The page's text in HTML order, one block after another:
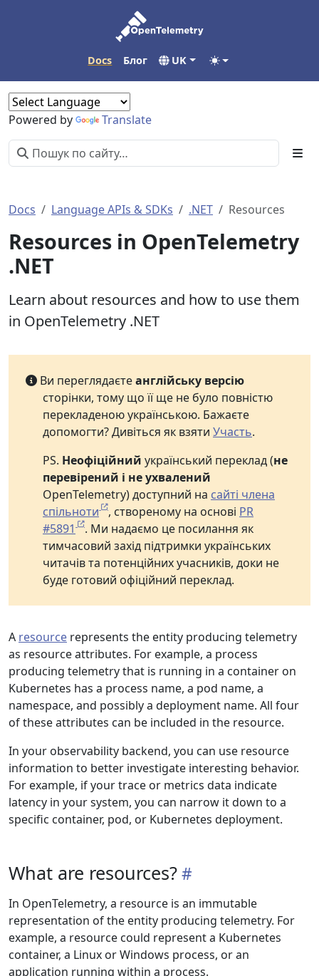
Docs Блог UK
Powered by Translate
Docs Language APIs & SDKs .NET Resources
Resources in OpenTelemetry
.NET
Learn about resources and how to use them
in OpenTelemetry .NET
Ви переглядаєтеанглійську версію
сторінки, тому що її ще не було повністю
перекладеною українською. Бажаєте
допомогти? Дивіться як взяти Участь.
PS. Неофіційний український переклад (не
перевірений і не ухвалений
OpenTelemetry) доступний на сайті члена
спільноти
, створеному на основі PR
#5891
. Ми надаємо це посилання як
тимчасовий захід підтримки українських
читачів та потенційних учасників, доки не
буде готовий офіційний переклад.
A resource represents the entity producing telemetry
as resource attributes. For example, a process
producing telemetry that is running in a container on
Kubernetes has a process name, a pod name, a
namespace, and possibly a deployment name. All four
of these attributes can be included in the resource.
In your observability backend, you can use resource
information to better investigate interesting behavior.
For example, if your trace or metrics data indicate
latency in your system, you can narrow it down to a
specific container, pod, or Kubernetes deployment.
What are resources?
In OpenTelemetry, a resource is an immutable
representation of the entity producing telemetry. For
example, a resource could represent a Kubernetes
container, a Linux or Windows process, or an
application running within a process.